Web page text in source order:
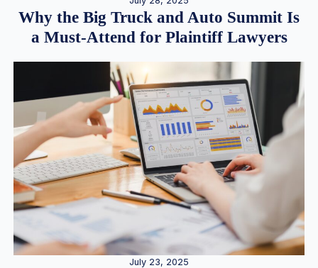
Why the Big Truck and Auto Summit Is
a Must-Attend for Plaintiff Lawyers
July 23, 2025